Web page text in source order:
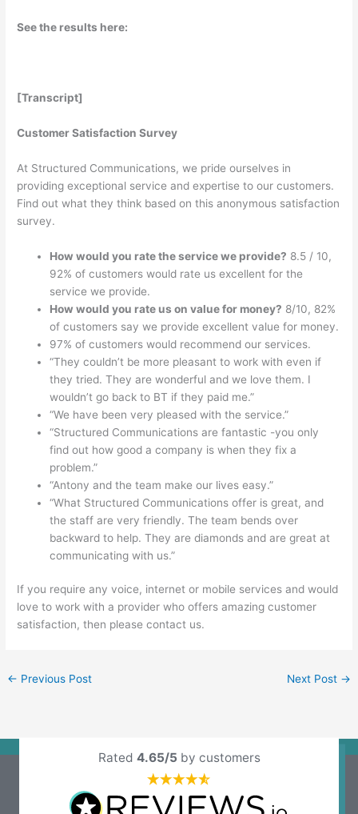
See the results here:
[Transcript]
Customer Satisfaction Survey
At Structured Communications, we pride ourselves in
providing exceptional service and expertise to our customers.
Find out what they think based on this anonymous satisfaction
survey.
How would you rate the service we provide? 8.5 / 10,
92% of customers would rate us excellent for the
service we provide.
How would you rate us on value for money? 8/10, 82%
of customers say we provide excellent value for money.
97% of customers would recommend our services.
“They couldn’t be more pleasant to work with even if
they tried. They are wonderful and we love them. I
wouldn’t go back to BT if they paid me.”
“We have been very pleased with the service.”
“Structured Communications are fantastic -you only
find out how good a company is when they fix a
problem.”
“Antony and the team make our lives easy.”
“What Structured Communications offer is great, and
the staff are very friendly. The team bends over
backward to help. They are diamonds and are great at
communicating with us.”
If you require anyvoice, internet or mobile services and would
love to work with a provider who offers amazing customer
satisfaction, then pleasecontact us.
← Previous Post Next Post →
Rated 4.65/5 by customers